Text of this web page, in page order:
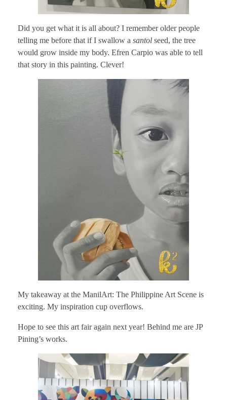
Did you get what it is all about? I remember older people
telling me before that if I swallow a santol seed, the tree
would grow inside my body. Efren Carpio was able to tell
that story in this painting. Clever!
My takeaway at the ManilArt: The Philippine Art Scene is
exciting. My inspiration cup overflows.
Hope to see this art fair again next year! Behind me are JP
Pining’s works.